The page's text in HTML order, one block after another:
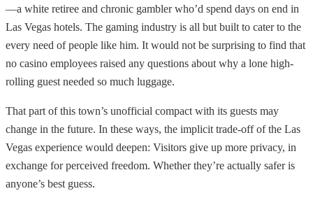
—a white retiree and chronic gambler who’d spend days on end in
Las Vegas hotels. The gaming industry is all but built to cater to the
every need of people like him. It would not be surprising to find that
no casino employees raised any questions about why a lone high-
rolling guest needed so much luggage.
That part of this town’s unofficial compact with its guests may
change in the future. In these ways, the implicit trade-off of the Las
Vegas experience would deepen: Visitors give up more privacy, in
exchange for perceived freedom. Whether they’re actually safer is
anyone’s best guess.